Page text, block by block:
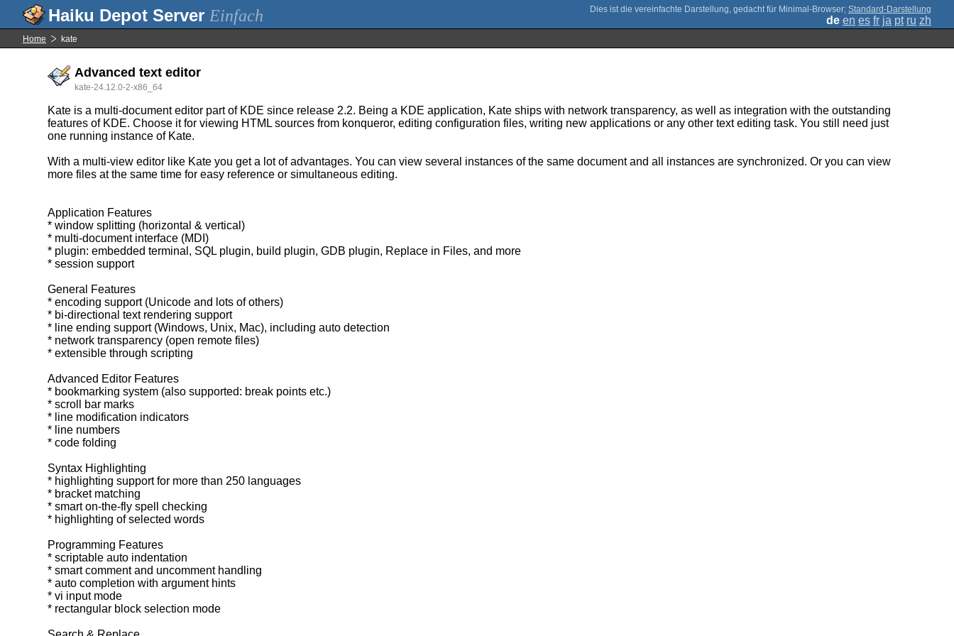
Einfach ; Standard-Darstellung
de en es fr ja pt ru zh
Home kate
Advanced text editor
kate-24.12.0-2-x86_64
Kate is a multi-document editor part of KDE since release 2.2. Being a KDE application, Kate ships with network transparency, as well as integration with the outstanding
features of KDE. Choose it for viewing HTML sources from konqueror, editing configuration files, writing new applications or any other text editing task. You still need just
one running instance of Kate.
With a multi-view editor like Kate you get a lot of advantages. You can view several instances of the same document and all instances are synchronized. Or you can view
more files at the same time for easy reference or simultaneous editing.
Application Features
* window splitting (horizontal & vertical)
* multi-document interface (MDI)
* plugin: embedded terminal, SQL plugin, build plugin, GDB plugin, Replace in Files, and more
* session support
General Features
* encoding support (Unicode and lots of others)
* bi-directional text rendering support
* line ending support (Windows, Unix, Mac), including auto detection
* network transparency (open remote files)
* extensible through scripting
Advanced Editor Features
* bookmarking system (also supported: break points etc.)
* scroll bar marks
* line modification indicators
* line numbers
* code folding
Syntax Highlighting
* highlighting support for more than 250 languages
* bracket matching
* smart on-the-fly spell checking
* highlighting of selected words
Programming Features
* scriptable auto indentation
* smart comment and uncomment handling
* auto completion with argument hints
* vi input mode
* rectangular block selection mode